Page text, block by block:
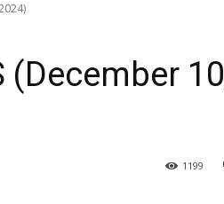
(December 10,
1199